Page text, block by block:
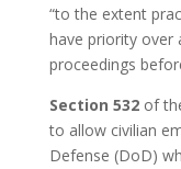
“to the extent
have priority over
proceedings
Section 532of
to allow civilian
Defense (DoD)